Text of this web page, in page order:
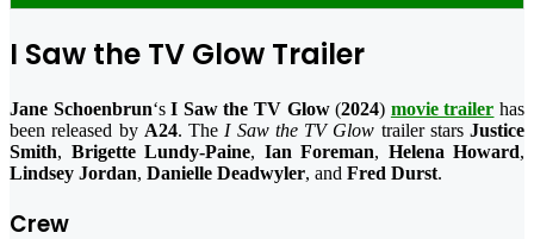
I Saw the TV Glow Trailer
Jane Schoenbrun‘sI Saw the TV Glow(2024) movie trailer has
been released by A24. The I Saw the TV Glow trailer stars Justice
Smith, Brigette Lundy-Paine, Ian Foreman, Helena Howard,
Lindsey Jordan, Danielle Deadwyler, and Fred Durst.
Crew